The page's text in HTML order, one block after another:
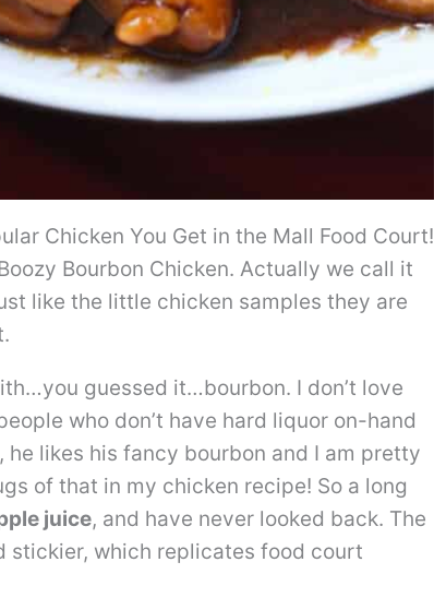
Chicken You Get in the Mall Food Court!
Bourbon Chicken. Actually we call it
like the little chicken samples they are
guessed it…bourbon. I don’t love
who don’t have hard liquor on-hand
he likes his fancy bourbon and I am pretty
of that in my chicken recipe! So a long
juice, and have never looked back. The
stickier, which replicates food court